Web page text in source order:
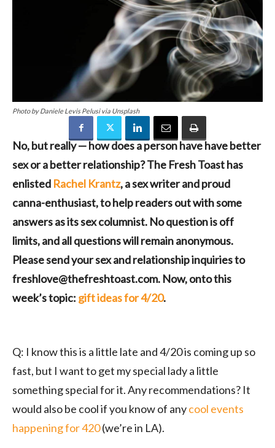
Photo by Daniele Levis Pelusi via Unsplash
No, but really — how does a person have have better
sex or a better relationship? The Fresh Toast has
enlisted Rachel Krantz, a sex writer and proud
canna-enthusiast, to help readers out with some
answers as its sex columnist. No question is off
limits, and all questions will remain anonymous.
Please send your sex and relationship inquiries to
freshlove@thefreshtoast.com. Now, onto this
week’s topic: gift ideas for 4/20.
Q: I know this is a little late and 4/20 is coming up so
fast, but I want to get my special lady a little
something special for it. Any recommendations? It
would also be cool if you know of anycool events
happening for 420(we’re in LA).